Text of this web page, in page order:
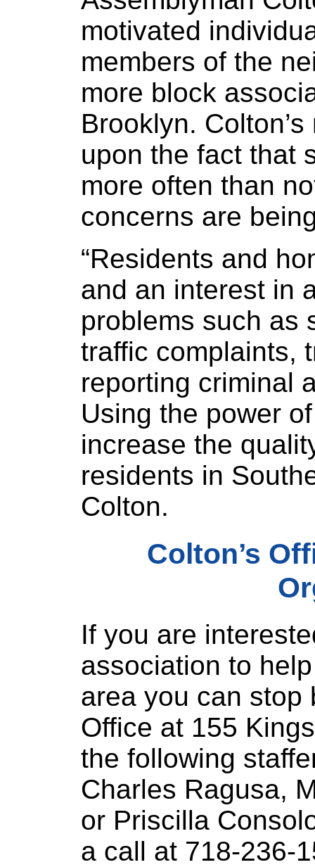
motivated
members of the
more block
Brooklyn.
upon the fact that
more often than
concerns are
“Residents and
and an interest in
problems such as
traffic complaints,
reporting criminal
Using the power
increase the
residents in
Colton.
Colton’s
If you are
association to
area you can stop
Office at 155
the following
Charles Ragusa,
or Priscilla
a call at 718-236-